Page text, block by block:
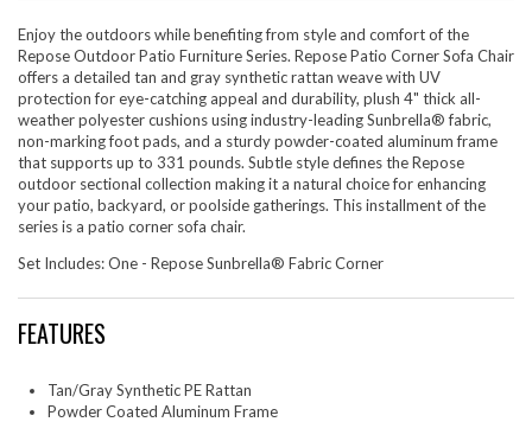
Enjoy the outdoors while benefiting from style and comfort of the
Repose Outdoor Patio Furniture Series. Repose Patio Corner Sofa Chair
offers a detailed tan and gray synthetic rattan weave with UV
protection for eye-catching appeal and durability, plush 4" thick all-
weather polyester cushions using industry-leading Sunbrella® fabric,
non-marking foot pads, and a sturdy powder-coated aluminum frame
that supports up to 331 pounds. Subtle style defines the Repose
outdoor sectional collection making it a natural choice for enhancing
your patio, backyard, or poolside gatherings. This installment of the
series is a patio corner sofa chair.
Set Includes: One - Repose Sunbrella® Fabric Corner
FEATURES
Tan/Gray Synthetic PE Rattan
Powder Coated Aluminum Frame